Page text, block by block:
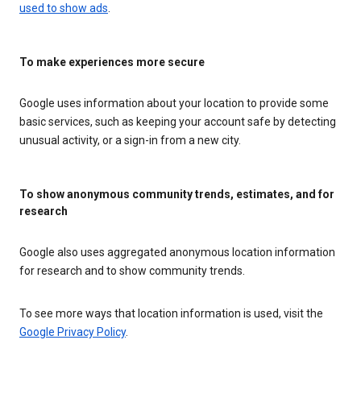
used to show ads
To make experiences more secure
Google uses information about your location to provide some
basic services, such as keeping your account safe by detecting
unusual activity, or a sign-in from a new city.
To show anonymous community trends, estimates, and for
research
Google also uses aggregated anonymous location information
for research and to show community trends.
To see more ways that location information is used, visit the
Google Privacy Policy.